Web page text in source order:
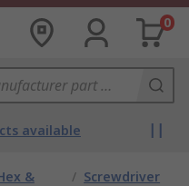
0
available
&
/ Screwdriver